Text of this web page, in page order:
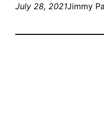
July 28, 2021Jimmy